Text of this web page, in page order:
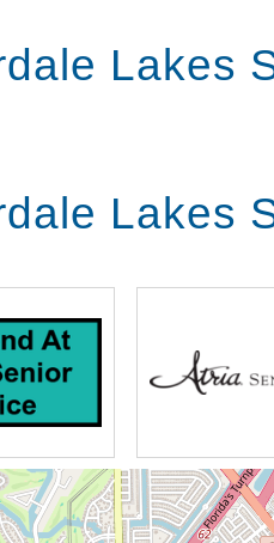
Lakes
Lakes